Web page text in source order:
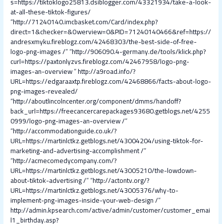
at-all-these-tiktok-figures/
“http://71240140.imcbasket.com/Card/index.php?
direct=1&checker=&Owerview=0&PID=71240140466&ref=https://
andresxmyku.fireblogz.com/42468303/the-best-side-of-free-
logo-png-images /” “http://906090.4-germany.de/tools/klick.php?
curl=https://paxtonlyzvs.fireblogz.com/42467958/logo-png-
images-an-overview”http://a9road.info/?
URL=https://edgaraaxtp.fireblogz.com/42468866/facts-about-logo-
png-images-revealed/
“http://aboutlincolncenter.org/component/dmms/handoff?
back_url=https://freecancercarepackages93680.getblogs.net/4255
0999/logo-png-images-an-overview /”
“http://accommodationguide.co.uk/?
URL=https://martinlctkz.getblogs.net/43004204/using-tiktok-for-
marketing-and-advertising-accomplishment /”
“http://acmecomedycompany.com/?
URL=https://martinlctkz.getblogs.net/43005210/the-lowdown-
about-tiktok-advertising /” “http://actontv.org/?
URL=https://martinlctkz.getblogs.net/43005376/why-to-
implement-png-images-inside-your-web-design /”
http://admin.kpsearch.com/active/admin/customer/customer_emai
l1_birthday.asp?